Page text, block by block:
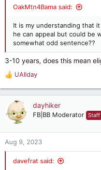
OakMtn4Bama said:
It is my understanding that
he can appeal but could be
somewhat odd sentence??
3-10 years, does this mean
R
e
a
t
o
n
UAllday
dayhiker
FB|BB Moderator Staff
Aug 9, 2023
davefrat said: